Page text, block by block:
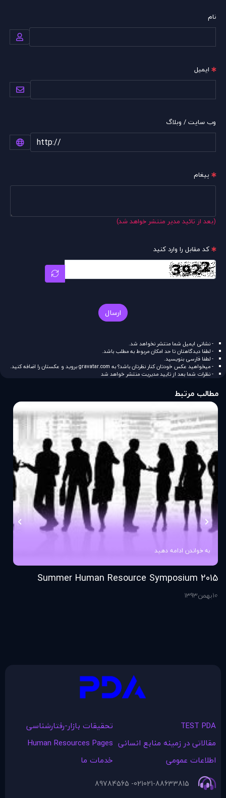
نام
ایمیل
وب سایت / وبلاگ
پیغام
(بعد از تائید مدیر منتشر خواهد شد)
کد مقابل را وارد کنید
ارسال
- نشانی ایمیل شما منتشر نخواهد شد.
- لطفا دیدگاهتان تا حد امکان مربوط به مطلب باشد.
- لطفا فارسی بنویسید.
- میخواهید عکس خودتان کنار نظرتان باشد؟ به gravatar.comبروید و عکستان را اضافه کنید.
- نظرات شما بعد از تایید مدیریت منتشر خواهد شد
مطالب مرتبط
به خواندن ادامه دهید
2015 Summer Human Resource Symposium
10بهمن1393
TEST PDA
تحقیقات بازار-رفتارشناسی
مقالاتی در زمينه منابع انسانی Human Resources Pages
اطلاعات عمومی
خدمات ما
021-88633815
021- 89784565